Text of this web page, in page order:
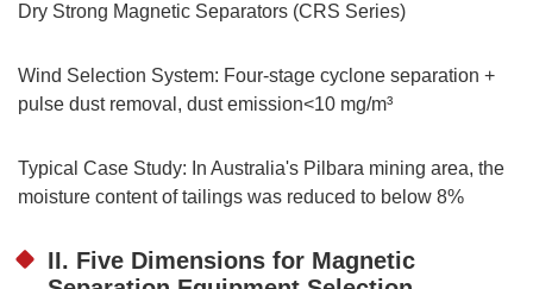
Dry Strong Magnetic Separators (CRS Series)
Wind Selection System: Four-stage cyclone separation +
pulse dust removal, dust emission<10 mg/m³
Typical Case Study: In Australia's Pilbara mining area, the
moisture content of tailings was reduced to below 8%
II. Five Dimensions for Magnetic